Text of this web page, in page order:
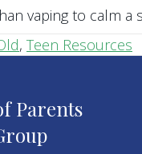
vaping to calm a
, Teen Resources
Parents